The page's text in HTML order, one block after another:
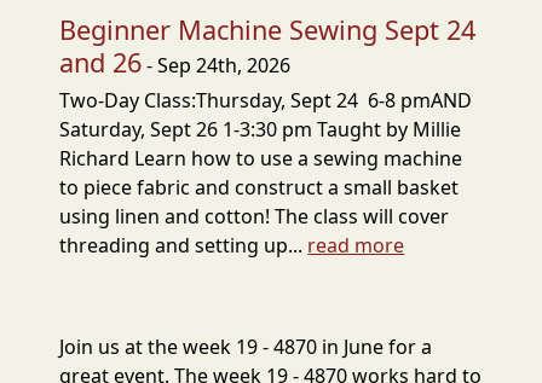
Beginner Machine Sewing Sept 24
and 26- Sep 24th, 2026
Two-Day Class:Thursday, Sept 24 6-8 pmAND
Saturday, Sept 26 1-3:30 pm Taught by Millie
Richard Learn how to use a sewing machine
to piece fabric and construct a small basket
using linen and cotton! The class will cover
threading and setting up... read more
Join us at the week 19 - 4870 in June for a
great event. The week 19 - 4870 works hard to